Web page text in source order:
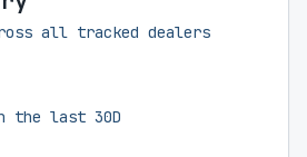
all tracked dealers
the last 30D